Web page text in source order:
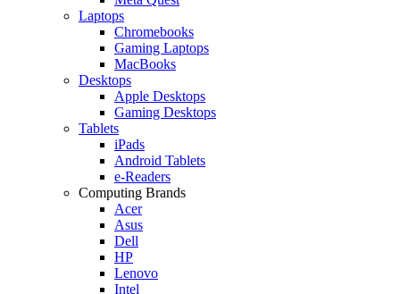
Laptops
Chromebooks
Gaming Laptops
MacBooks
Desktops
Apple Desktops
Gaming Desktops
Tablets
iPads
Android Tablets
e-Readers
Computing Brands
Acer
Asus
Dell
HP
Lenovo
Intel